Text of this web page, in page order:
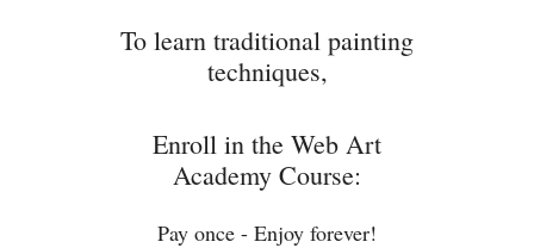
To learn traditional painting
techniques,
Enroll in the Web Art
Academy Course:
Pay once - Enjoy forever!